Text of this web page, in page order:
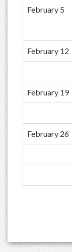
February 5
February 12
February 19
February 26